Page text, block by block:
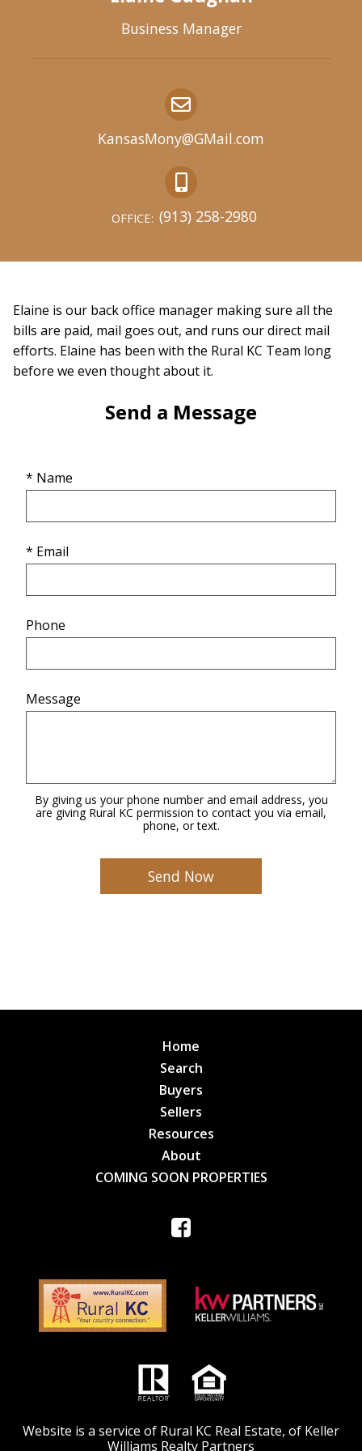
Business Manager
KansasMony@GMail.com
OFFICE: (913) 258-2980
Elaine is our back office manager making sure all the
bills are paid, mail goes out, and runs our direct mail
efforts. Elaine has been with the Rural KC Team long
before we even thought about it.
Send a Message
* Name
* Email
Phone
Message
By giving us your phone number and email address, you
are giving Rural KC permission to contact you via email,
phone, or text.
Home
Search
Buyers
Sellers
Resources
About
COMING SOON PROPERTIES
Website is a service of Rural KC Real Estate, of Keller
Williams Realty Partners